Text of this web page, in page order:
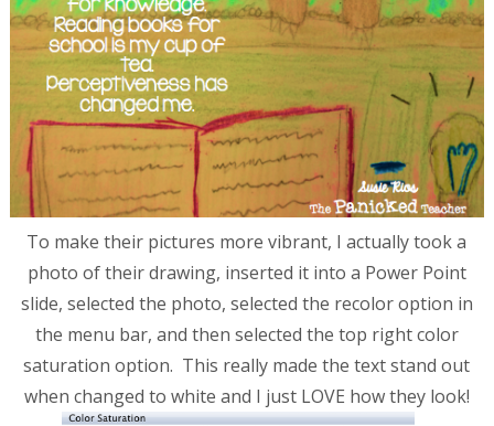
To make their pictures more vibrant, I actually took a
photo of their drawing, inserted it into a Power Point
slide, selected the photo, selected the recolor option in
the menu bar, and then selected the top right color
saturation option. This really made the text stand out
when changed to white and I just LOVE how they look!